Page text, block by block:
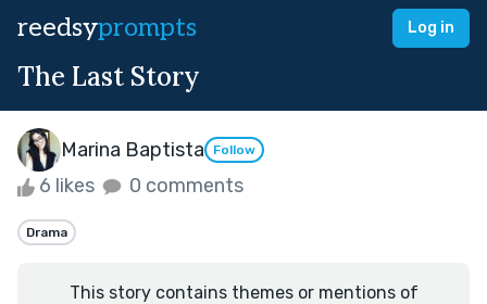
reedsyprompts Log in
The Last Story
Marina Baptista Follow
6 likes 0 comments
Drama
This story contains themes or mentions of